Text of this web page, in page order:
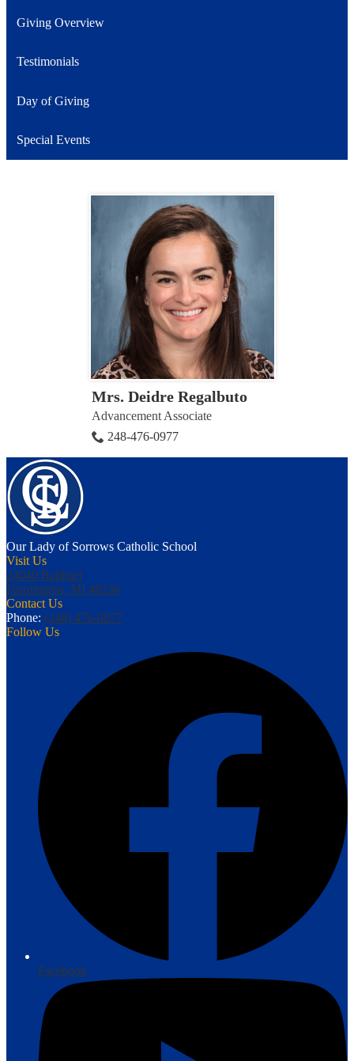
Giving Overview
Testimonials
Day of Giving
Special Events
Mrs. Deidre Regalbuto
Advancement Associate
248-476-0977
Our Lady of Sorrows Catholic School
Visit Us
24040 Raphael
Farmington, MI 48336
Contact Us
Phone: (248) 476-0977
Follow Us
Facebook